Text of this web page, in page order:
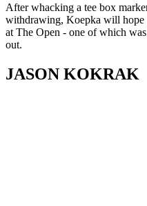
After whacking a tee box
withdrawing, Koepka will hope
at The Open - one of which
out.
JASON KOKRAK